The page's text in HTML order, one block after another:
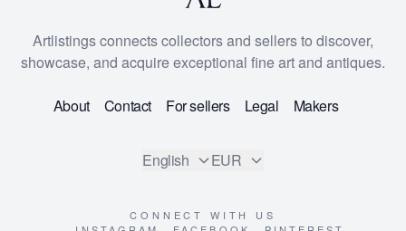
Artlistings connects collectors and sellers to discover,
showcase, and acquire exceptional fine art and antiques.
About Contact For sellers Legal Makers
English EUR
CONNECT WITH US